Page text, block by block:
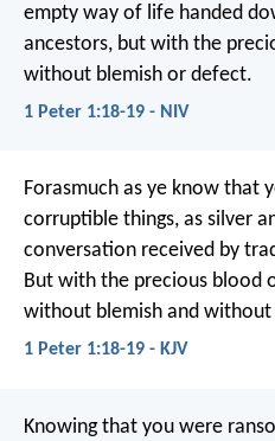
empty way of life handed
ancestors, but with the
without blemish or defect.
1 Peter 1:18-19 - NIV
Forasmuch as ye know that
corruptible things, as silver
conversation received by
But with the precious blood
without blemish and without
1 Peter 1:18-19 - KJV
Knowing that you were